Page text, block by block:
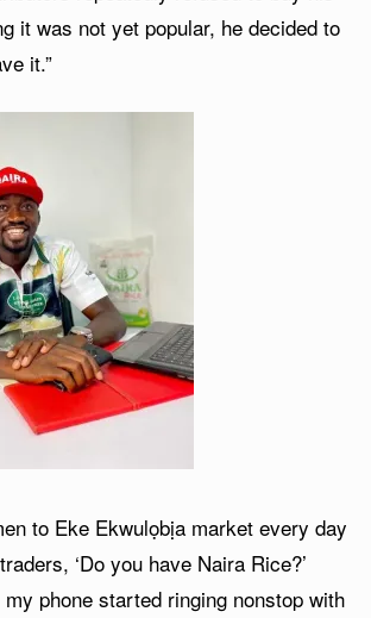
it was not yet popular, he decided to
it.”
to Eke Ekwulọbịa market every day
‘Do you have Naira Rice?’
phone started ringing nonstop with